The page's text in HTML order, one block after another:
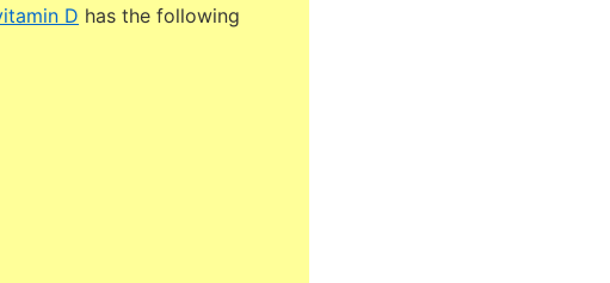
D has the following